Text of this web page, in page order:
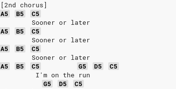
[2nd chorus]
A5
B5
C5
        Sooner or later
A5
B5
C5
        Sooner or later
A5
B5
C5
        Sooner or later
A5
B5 C5 G5 D5
C5
         I'm on the run
G5
D5
C5